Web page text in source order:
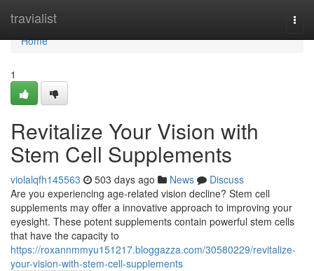
travialist
Home
Home
1
Revitalize Your Vision with
Stem Cell Supplements
violalqfh145563 503 days ago News
Discuss
Are you experiencing age-related vision decline? Stem cell
supplements may offer a innovative approach to improving your
eyesight. These potent supplements contain powerful stem cells
that have the capacity to
https://roxannmmyu151217.bloggazza.com/30580229/revitalize-
your-vision-with-stem-cell-supplements